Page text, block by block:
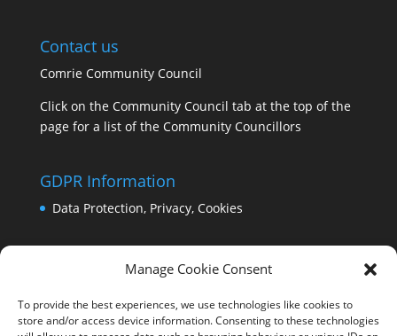
Manage Cookie Consent
To provide the best experiences, we use technologies like cookies to
store and/or access device information. Consenting to these technologies
Contact us
Comrie Community Council
Click on the Community Council tab at the top of the
page for a list of the Community Councillors
GDPR Information
Data Protection, Privacy, Cookies